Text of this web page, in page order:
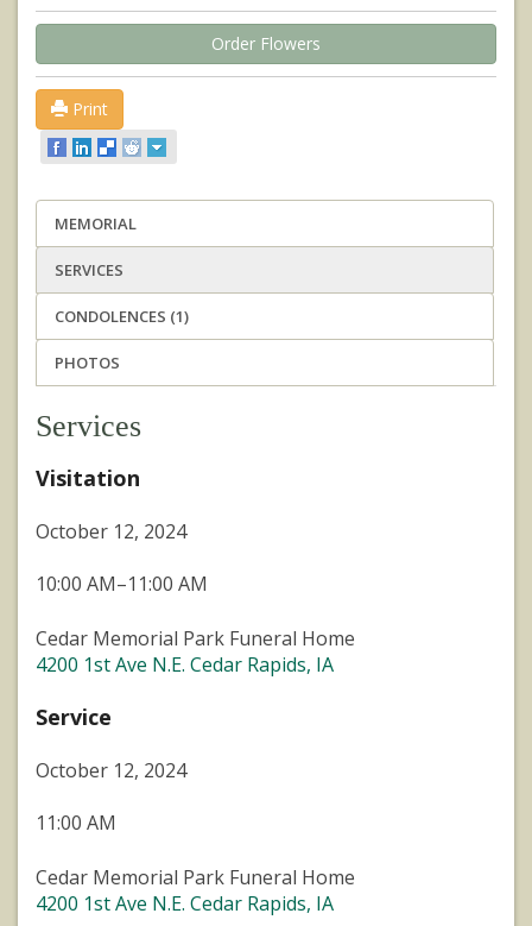
Order Flowers
Print
MEMORIAL
SERVICES
CONDOLENCES (1)
PHOTOS
Services
Visitation
October 12, 2024
10:00 AM–11:00 AM
Cedar Memorial Park Funeral Home
4200 1st Ave N.E. Cedar Rapids, IA
Service
October 12, 2024
11:00 AM
Cedar Memorial Park Funeral Home
4200 1st Ave N.E. Cedar Rapids, IA